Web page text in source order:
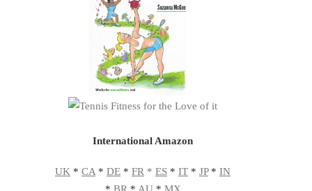
International Amazon
UK * CA * DE * FR * ES * IT * JP* IN